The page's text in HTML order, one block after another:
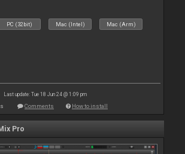
PC (32bit) Mac (Intel) Mac (Arm)
Last update: Tue 18 Jun 24 @ 1:09 pm
Comments How to install
Pro